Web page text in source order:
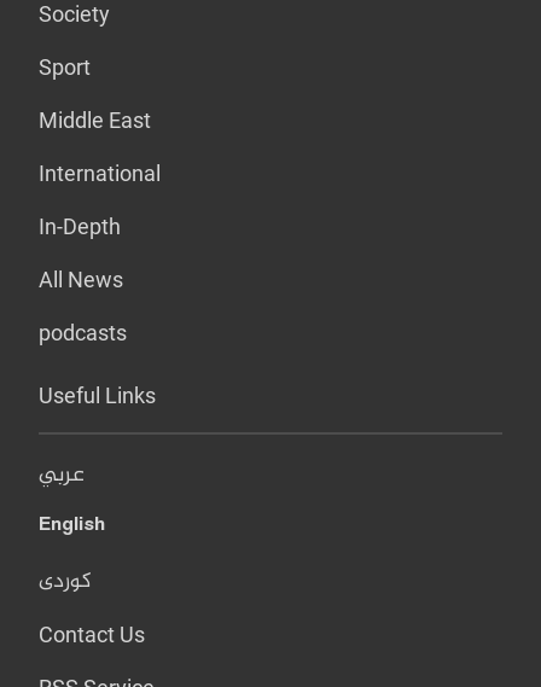
Society
Sport
Middle East
International
In-Depth
All News
podcasts
Useful Links
عربي
English
کوردی
Contact Us